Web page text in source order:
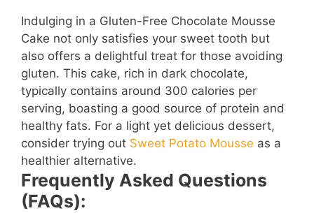
Indulging in a Gluten-Free Chocolate Mousse
Cake not only satisfies your sweet tooth but
also offers a delightful treat for those avoiding
gluten. This cake, rich in dark chocolate,
typically contains around 300 calories per
serving, boasting a good source of protein and
healthy fats. For a light yet delicious dessert,
consider trying out Sweet Potato Mousse as a
healthier alternative.
Frequently Asked Questions
(FAQs):